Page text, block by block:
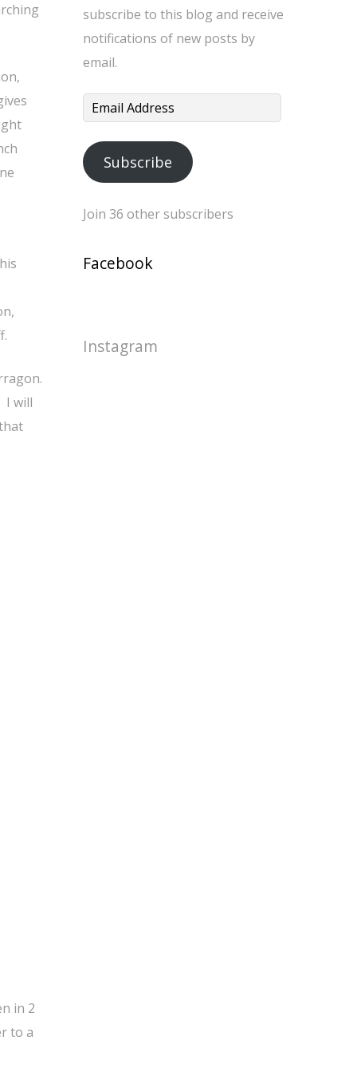
I will
in 2
to a
subscribe to this blog and receive
notifications of new posts by
email.
Email
Subscribe
Join 36 other subscribers
Facebook
Instagram